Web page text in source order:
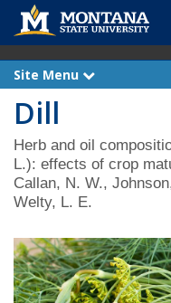
Site Menu
x
Dill
Herb and oil
L.): effects of crop
Callan, N. W.,
Welty, L. E.